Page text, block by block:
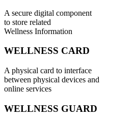
A secure digital component
to store related
Wellness Information
WELLNESS CARD
A physical card to interface
between physical devices and
online services
WELLNESS GUARD